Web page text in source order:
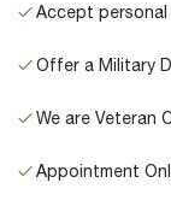
Accept personal
Offer a Military
We are Veteran
Appointment